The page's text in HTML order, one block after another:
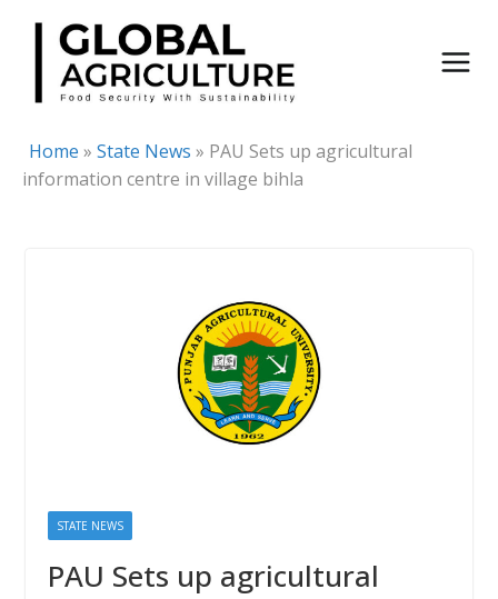
Skip
content
Home » State News » PAU Sets up agricultural
information centre in village bihla
STATE NEWS
PAU Sets up agricultural